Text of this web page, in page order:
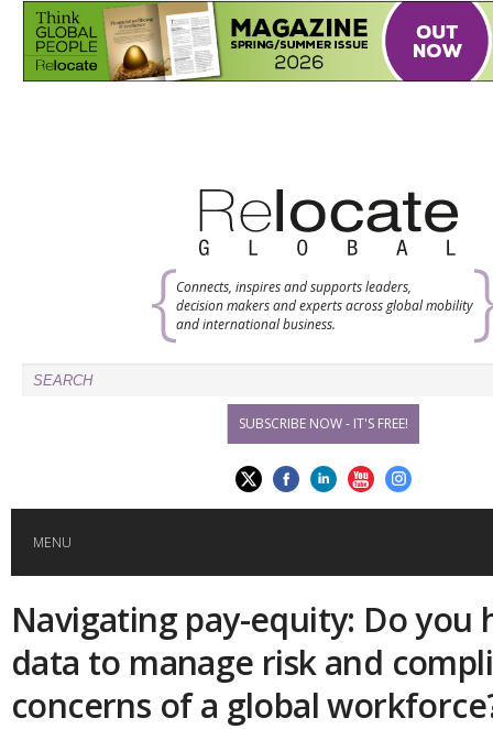
Connects, inspires and supports leaders,
decision makers and experts across global mobility
and international business.
SUBSCRIBE NOW - IT'S FREE!
MENU
HOME
GLOBAL MOBILITY
Navigating pay-equity: Do you
data to manage risk and
concerns of a global